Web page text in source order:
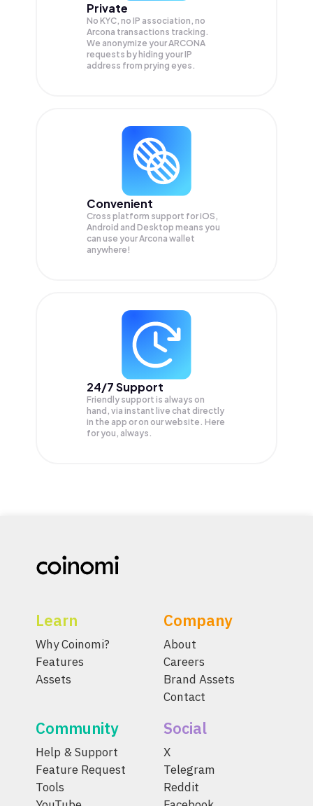
Private
No KYC, no IP association, no
Arcona transactions tracking.
We anonymize yourARCONA
requests by hiding your IP
address from prying eyes.
Convenient
Cross platform support for iOS,
Android and Desktop means you
can use your Arcona wallet
anywhere!
24/7 Support
Friendly support is always on
hand, via instant live chat directly
in the app or on our website. Here
for you, always.
Learn
Why Coinomi?
Features
Assets
Company
About
Careers
Brand Assets
Contact
Community
Help & Support
Feature Request
Tools
Social
X
Telegram
Reddit